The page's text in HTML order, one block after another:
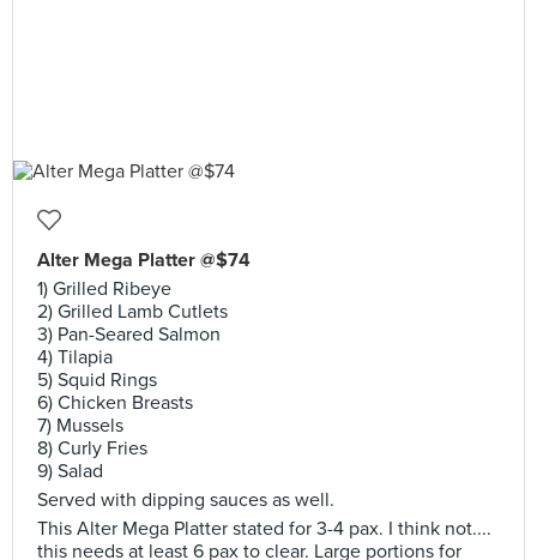
Alter Mega Platter @$74
1) Grilled Ribeye
2) Grilled Lamb Cutlets
3) Pan-Seared Salmon
4) Tilapia
5) Squid Rings
6) Chicken Breasts
7) Mussels
8) Curly Fries
9) Salad
Served with dipping sauces as well.
This Alter Mega Platter stated for 3-4 pax. I think not....
this needs at least 6 pax to clear. Large portions for